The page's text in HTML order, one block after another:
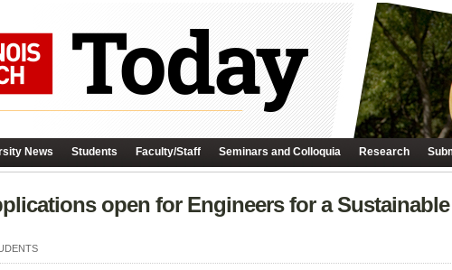
News Students Faculty/Staff Seminars and Colloquia Research
open for Engineers for a